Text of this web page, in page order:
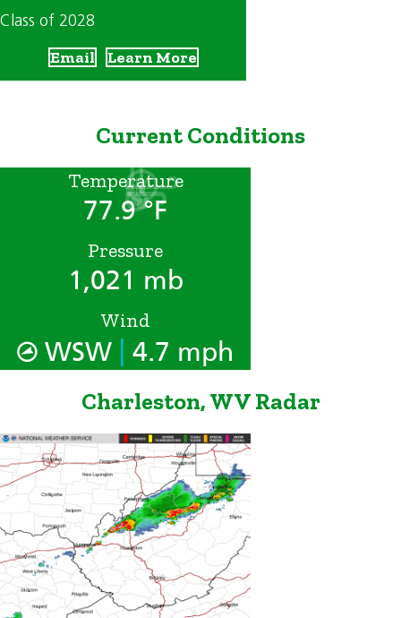
Class of 2028
Email Learn More
Current Conditions
Temperature
77.9 °F
Pressure
1,021 mb
Wind
WSW 4.7 mph
Charleston, WV Radar